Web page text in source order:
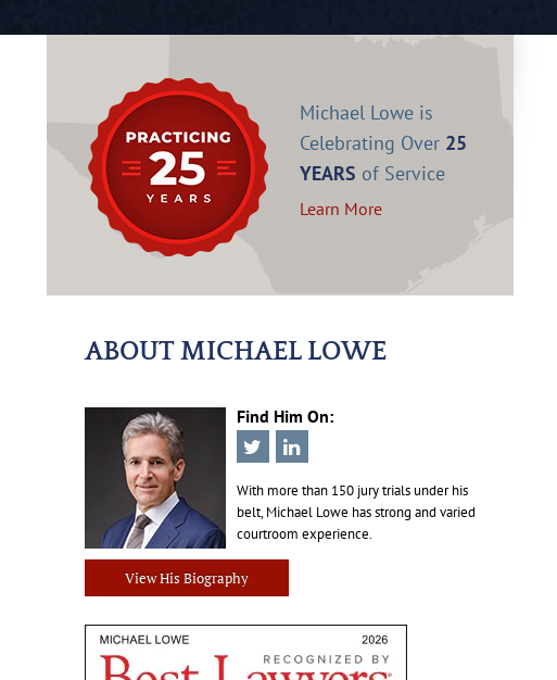
Michael Lowe is
Celebrating Over 25
YEARS of Service
Learn More
ABOUT MICHAEL LOWE
Find Him On:
With more than 150 jury trials under his
belt, Michael Lowe has strong and varied
courtroom experience.
View His Biography